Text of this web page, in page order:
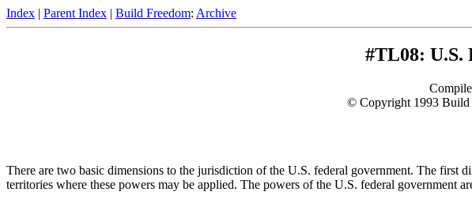
Index | Parent Index | Build Freedom: Archive
#TL08:
© Copyright 1993
There are two basic dimensions to the jurisdiction of the U.S. federal government. The first
territories where these powers may be applied. The powers of the U.S. federal government